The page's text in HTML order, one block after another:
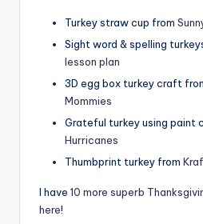
Turkey straw cup from
Sight word & spelling
lesson plan
3D egg box turkey craft
Mommies
Grateful turkey using paint
Hurricanes
Thumbprint turkey from
I have 10 more superb
here!